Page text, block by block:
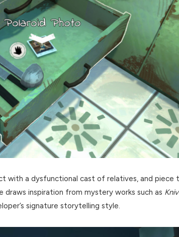
with a dysfunctional cast of relatives, and piece
inspiration from mystery works such as
signature storytelling style.